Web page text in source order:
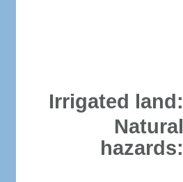
Irrigated land:
Natural
hazards: